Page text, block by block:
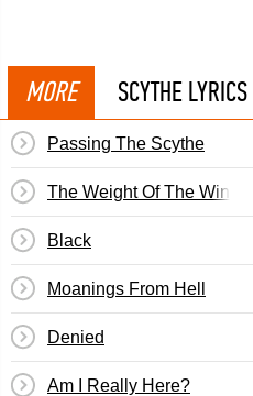
MORE SCYTHE LYRICS
Passing The Scythe
The Weight Of The Wind
Black
Moanings From Hell
Denied
Am I Really Here?